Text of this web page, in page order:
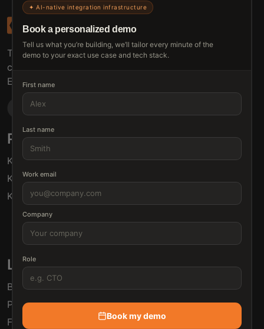
✦ AI-native integration infrastructure
Book a personalized demo
Tell us what you’re building, we’ll tailor every minute of the
demo to your exact use case and tech stack.
First name
Last name
Work email
Company
Role
Book my demo
The connective tissue between every SaaS your
customers use.
Embed • Automate • Migrate
Products
Klamp Embed
Klamp Migrate
Klamp MCP
Solutions
For Product Managers
Links
Blogs
Pricing
FAQ